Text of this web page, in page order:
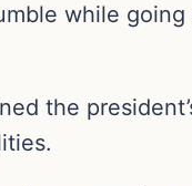
while
the